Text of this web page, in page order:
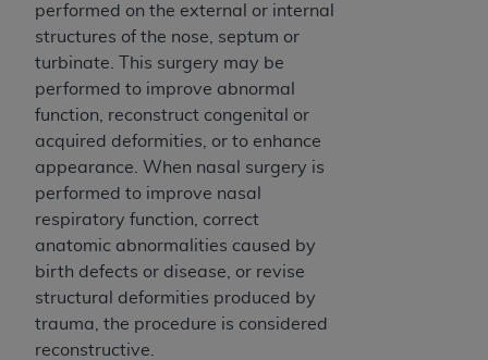
performed on the external or internal
structures of the nose, septum or
turbinate. This surgery may be
performed to improve abnormal
function, reconstruct congenital or
acquired deformities, or to enhance
appearance. When nasal surgery is
performed to improve nasal
respiratory function, correct
anatomic abnormalities caused by
birth defects or disease, or revise
structural deformities produced by
trauma, the procedure is considered
reconstructive.